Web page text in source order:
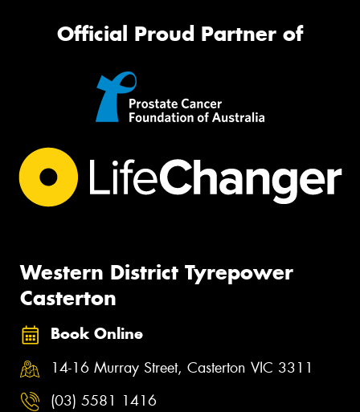
Official Proud Partner of
Western District Tyrepower
Casterton
Book Online
14-16 Murray Street, Casterton VIC 3311
(03) 5581 1416